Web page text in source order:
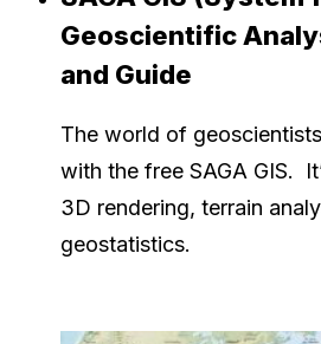
Geoscientific
and Guide
The world of
with the free SAGA GIS.
3D rendering, terrain
geostatistics.